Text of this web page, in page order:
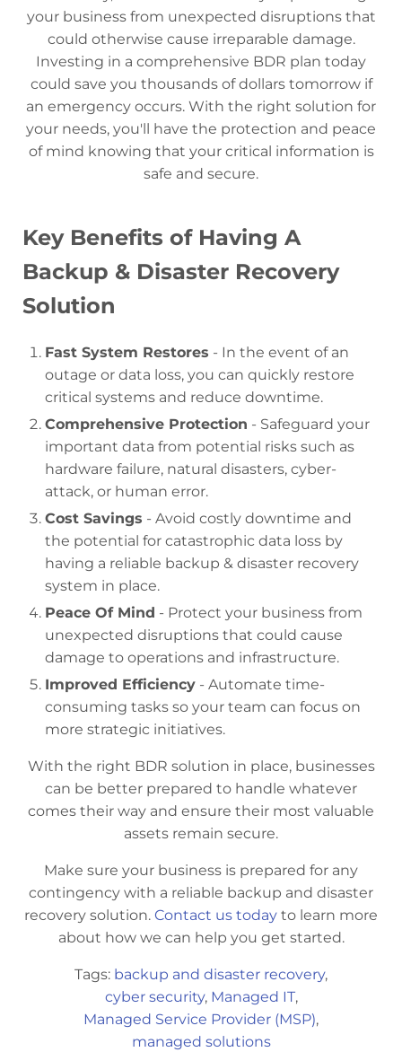
your business from unexpected disruptions that
could otherwise cause irreparable damage.
Investing in a comprehensive BDR plan today
could save you thousands of dollars tomorrow if
an emergency occurs. With the right solution for
your needs, you'll have the protection and peace
of mind knowing that your critical information is
safe and secure.
Key Benefits of Having A
Backup & Disaster Recovery
Solution
Fast System Restores - In the event of an
outage or data loss, you can quickly restore
critical systems and reduce downtime.
Comprehensive Protection - Safeguard your
important data from potential risks such as
hardware failure, natural disasters, cyber-
attack, or human error.
Cost Savings - Avoid costly downtime and
the potential for catastrophic data loss by
having a reliable backup & disaster recovery
system in place.
Peace Of Mind - Protect your business from
unexpected disruptions that could cause
damage to operations and infrastructure.
Improved Efficiency - Automate time-
consuming tasks so your team can focus on
more strategic initiatives.
With the right BDR solution in place, businesses
can be better prepared to handle whatever
comes their way and ensure their most valuable
assets remain secure.
Make sure your business is prepared for any
contingency with a reliable backup and disaster
recovery solution. Contact us today to learn more
about how we can help you get started.
Tags: backup and disaster recovery,
cyber security, Managed IT,
Managed Service Provider (MSP),
managed solutions